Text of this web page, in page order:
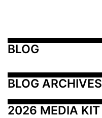
BLOG
BLOG ARCHIVES
2026 MEDIA KIT